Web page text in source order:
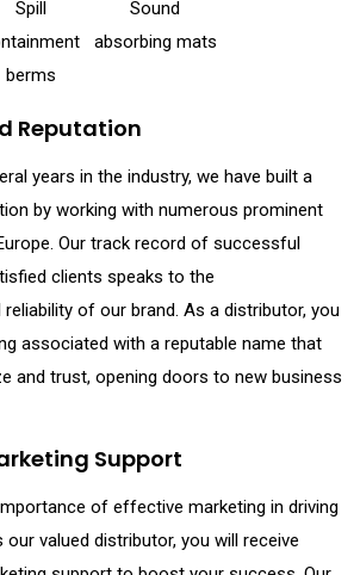
Spill
berms
Sound
absorbing mats
Reputation
years in the industry, we have built a
by working with numerous prominent
Our track record of successful
clients speaks to the
of our brand. As a distributor, you
associated with a reputable name that
and trust, opening doors to new business
Support
of effective marketing in driving
our valued distributor, you will receive